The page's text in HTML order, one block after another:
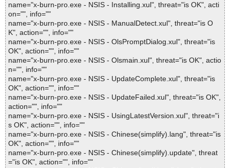
name="x-burn-pro.exe - NSIS - Installing.xul", threat="is OK", acti
on="", info=""
name="x-burn-pro.exe - NSIS - ManualDetect.xul", threat="is O
K", action="", info=""
name="x-burn-pro.exe - NSIS - OlsPromptDialog.xul", threat="is
OK", action="", info=""
name="x-burn-pro.exe - NSIS - Olsmain.xul", threat="is OK", actio
n="", info=""
name="x-burn-pro.exe - NSIS - UpdateComplete.xul", threat="is
OK", action="", info=""
name="x-burn-pro.exe - NSIS - UpdateFailed.xul", threat="is OK",
action="", info=""
name="x-burn-pro.exe - NSIS - UsingLatestVersion.xul", threat="i
s OK", action="", info=""
name="x-burn-pro.exe - NSIS - Chinese(simplify).lang", threat="is
OK", action="", info=""
name="x-burn-pro.exe - NSIS - Chinese(simplify).update", threat
="is OK", action="", info=""